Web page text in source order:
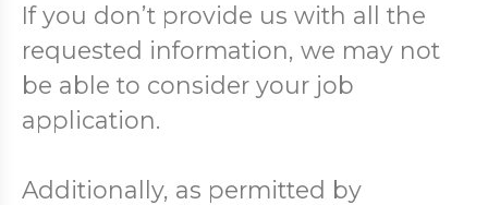
If you don’t provide us with all the
requested information, we may not
be able to consider your job
application.
Additionally, as permitted by